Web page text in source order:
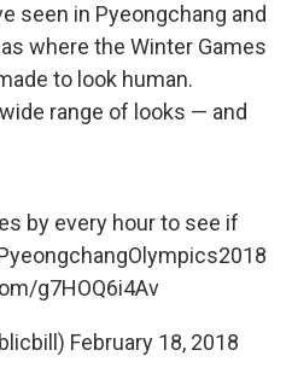
seen in Pyeongchang and
where the Winter Games
to look human.
range of looks — and
by every hour to see if
g7HOQ6i4Av
February 18, 2018